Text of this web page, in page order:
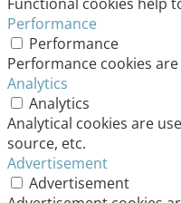
Performance
Performance
Performance cookies
Analytics
Analytics
Analytical cookies are
source, etc.
Advertisement
Advertisement